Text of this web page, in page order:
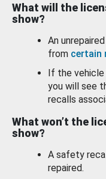
What will the
show?
An
from certain
If the vehicle
you will see
recalls
What won’t the
show?
A safety
repaired.